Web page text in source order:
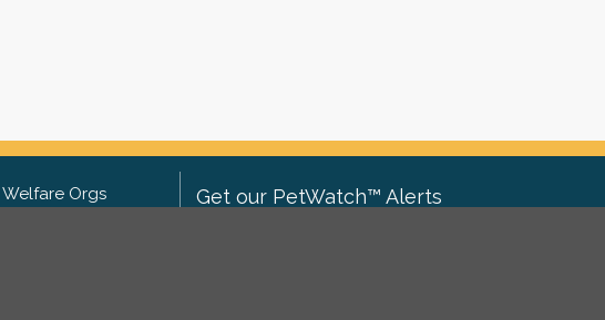
Welfare Orgs Get our PetWatch™ Alerts